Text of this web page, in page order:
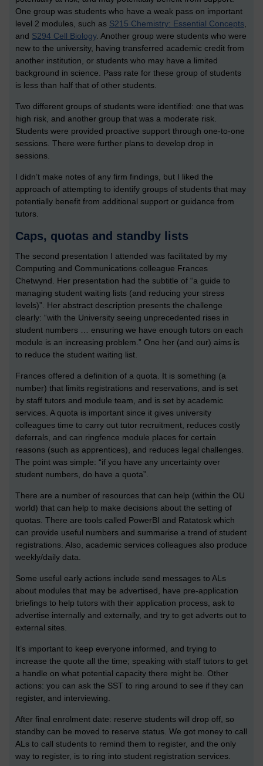
One group was students who have a weak pass on important
level 2 modules, such as S215 Chemistry: Essential Concepts,
and S294 Cell Biology. Another group were students who were
new to the university, having transferred academic credit from
another institution, or students who may have a limited
background in science. Pass rate for these group of students
is less than half that of other students.
Two different groups of students were identified: one that was
high risk, and another group that was a moderate risk.
Students were provided proactive support through one-to-one
sessions. There were further plans to develop drop in
sessions.
I didn’t make notes of any firm findings, but I liked the
approach of attempting to identify groups of students that may
potentially benefit from additional support or guidance from
tutors.
Caps, quotas and standby lists
The second presentation I attended was facilitated by my
Computing and Communications colleague Frances
Chetwynd. Her presentation had the subtitle of “a guide to
managing student waiting lists (and reducing your stress
levels)”. Her abstract description presents the challenge
clearly: “with the University seeing unprecedented rises in
student numbers … ensuring we have enough tutors on each
module is an increasing problem.” One her (and our) aims is
to reduce the student waiting list.
Frances offered a definition of a quota. It is something (a
number) that limits registrations and reservations, and is set
by staff tutors and module team, and is set by academic
services. A quota is important since it gives university
colleagues time to carry out tutor recruitment, reduces costly
deferrals, and can ringfence module places for certain
reasons (such as apprentices), and reduces legal challenges.
The point was simple: “if you have any uncertainty over
student numbers, do have a quota”.
There are a number of resources that can help (within the OU
world) that can help to make decisions about the setting of
quotas. There are tools called PowerBI and Ratatosk which
can provide useful numbers and summarise a trend of student
registrations. Also, academic services colleagues also produce
weekly/daily data.
Some useful early actions include send messages to ALs
about modules that may be advertised, have pre-application
briefings to help tutors with their application process, ask to
advertise internally and externally, and try to get adverts out to
external sites.
It’s important to keep everyone informed, and trying to
increase the quote all the time; speaking with staff tutors to get
a handle on what potential capacity there might be. Other
actions: you can ask the SST to ring around to see if they can
register, and interviewing.
After final enrolment date: reserve students will drop off, so
standby can be moved to reserve status. We got money to call
ALs to call students to remind them to register, and the only
way to register, is to ring into student registration services.